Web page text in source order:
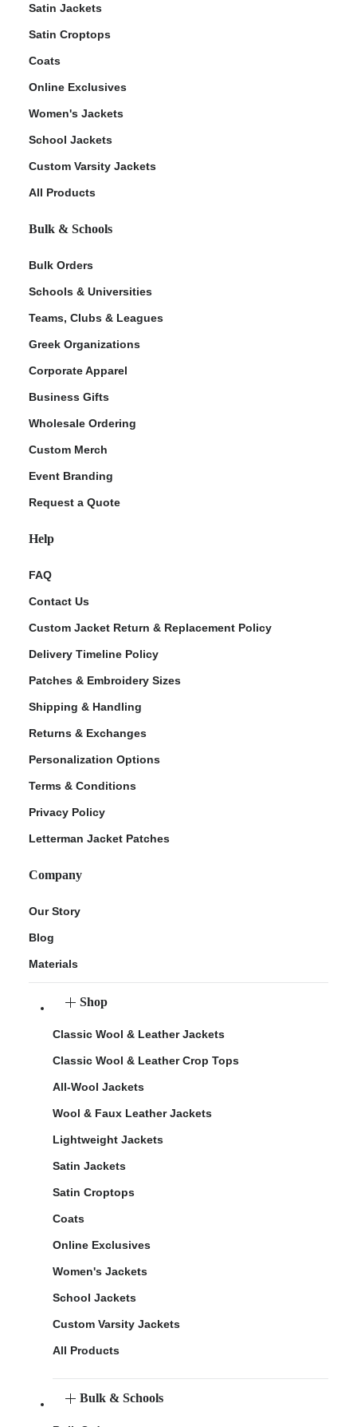
Satin Jackets
Satin Croptops
Coats
Online Exclusives
Women's Jackets
School Jackets
Custom Varsity Jackets
All Products
Bulk & Schools
Bulk Orders
Schools & Universities
Teams, Clubs & Leagues
Greek Organizations
Corporate Apparel
Business Gifts
Wholesale Ordering
Custom Merch
Event Branding
Request a Quote
Help
FAQ
Contact Us
Custom Jacket Return & Replacement Policy
Delivery Timeline Policy
Patches & Embroidery Sizes
Shipping & Handling
Returns & Exchanges
Personalization Options
Terms & Conditions
Privacy Policy
Letterman Jacket Patches
Company
Our Story
Blog
Materials
Shop
Classic Wool & Leather Jackets
Classic Wool & Leather Crop Tops
All-Wool Jackets
Wool & Faux Leather Jackets
Lightweight Jackets
Satin Jackets
Satin Croptops
Coats
Online Exclusives
Women's Jackets
School Jackets
Custom Varsity Jackets
All Products
Bulk & Schools